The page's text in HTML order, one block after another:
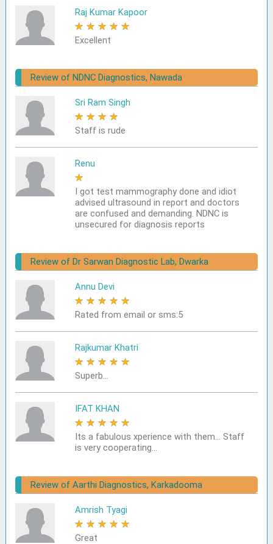
Raj Kumar Kapoor
★ ★ ★ ★ ★
Excellent
Review of NDNC Diagnostics, Nawada
Sri Ram Singh
★ ★ ★ ★
Staff is rude
Renu
★
I got test mammography done and idiot
advised ultrasound in report and doctors
are confused and demanding. NDNC is
unsecured for diagnosis reports
Review of Dr Sarwan Diagnostic Lab, Dwarka
Annu Devi
★ ★ ★ ★ ★
Rated from email or sms:5
Rajkumar Khatri
★ ★ ★ ★ ★
Superb...
IFAT KHAN
★ ★ ★ ★ ★
Its a fabulous xperience with them... Staff
is very cooperating...
Review of Aarthi Diagnostics, Karkadooma
Amrish Tyagi
★ ★ ★ ★ ★
Great